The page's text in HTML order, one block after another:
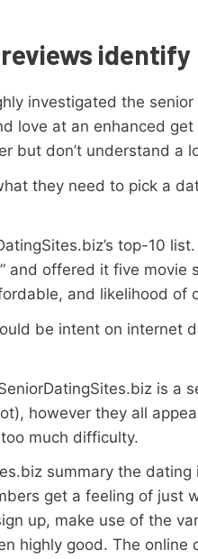
identify
investigated the
love at an enhanced
but don’t understand a
they need to pick a
top-10
and offered it five movie
and likelihood of
be intent on internet
is a
however they all
much difficulty.
summary the
get a feeling of just
up, make use of the
highly good. The online